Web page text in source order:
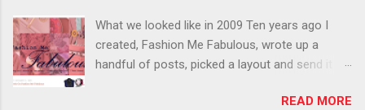
What we looked like in 2009 Ten years ago I
created, Fashion Me Fabulous, wrote up a
handful of posts, picked a layout and send it all
What do you think?” She gave me a few tips,
READ MORE